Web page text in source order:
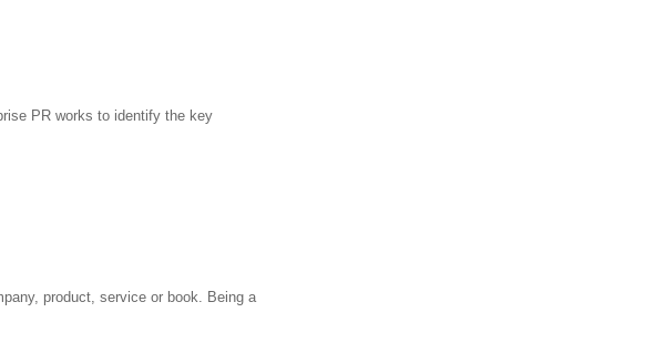
PR works to identify the key
product, service or book. Being a